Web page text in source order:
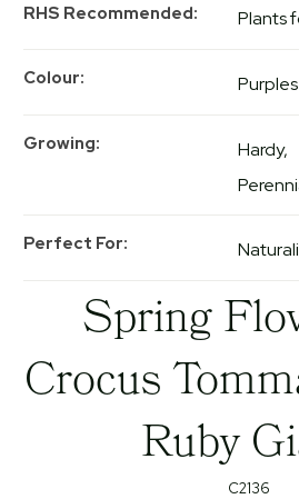
RHS Recommended Plants
Colour
Growing
Hardy
Perfect For
Spring
Crocus
Ruby
C2136